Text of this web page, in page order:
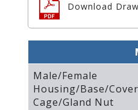
Download
Male/Female
Housing/Base/
Cage/Gland Nut